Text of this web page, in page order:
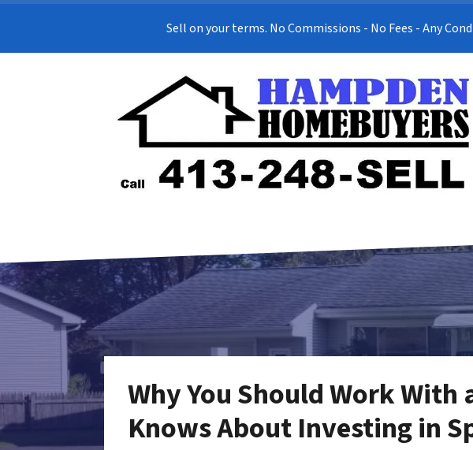
Sell on your terms. No Commissions - No Fees - Any
Why You Should Work With
Knows About Investing in